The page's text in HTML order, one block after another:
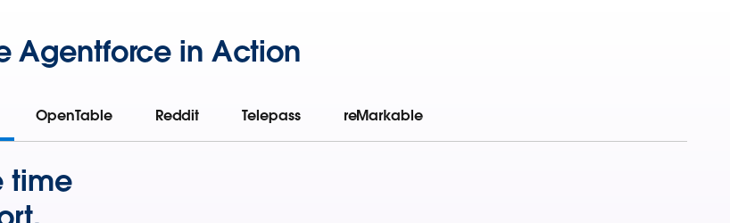
Agentforce in Action
OpenTable Reddit Telepass reMarkable
time